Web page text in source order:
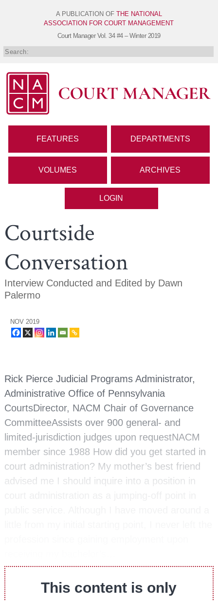
A PUBLICATION OF THE NATIONAL
ASSOCIATION FOR COURT MANAGEMENT
Court Manager Vol. 34 #4 – Winter 2019
FEATURES DEPARTMENTS
VOLUMES ARCHIVES
LOGIN
Courtside
Conversation
Interview Conducted and Edited by Dawn
Palermo
NOV 2019
Rick Pierce Judicial Programs Administrator,
Administrative Office of Pennsylvania
CourtsDirector, NACM Chair of Governance
CommitteeAssists over 900 general- and
limited-jurisdiction judges upon requestNACM
member since 1988 How did you get started in
court administration? My mother’s best friend
advised me I should inquire into a position in
This content is only